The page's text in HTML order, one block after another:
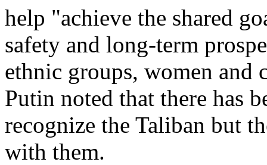
help "achieve the shared
safety and long-term
ethnic groups, women
Putin noted that there has
recognize the Taliban but
with them.